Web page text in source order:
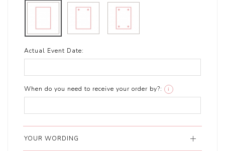
Actual Event Date:
When do you need to receive your order by?: i
YOUR WORDING